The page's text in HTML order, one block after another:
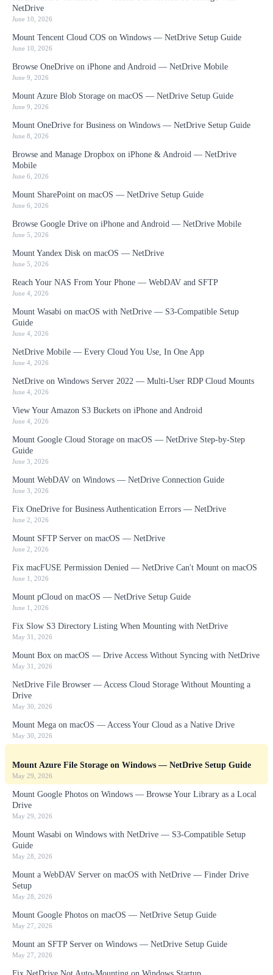
NetDrive
June 10, 2026
Mount Tencent Cloud COS on Windows — NetDrive Setup Guide
June 10, 2026
Browse OneDrive on iPhone and Android — NetDrive Mobile
June 9, 2026
Mount Azure Blob Storage on macOS — NetDrive Setup Guide
June 9, 2026
Mount OneDrive for Business on Windows — NetDrive Setup Guide
June 8, 2026
Browse and Manage Dropbox on iPhone & Android — NetDrive
Mobile
June 6, 2026
Mount SharePoint on macOS — NetDrive Setup Guide
June 6, 2026
Browse Google Drive on iPhone and Android — NetDrive Mobile
June 5, 2026
Mount Yandex Disk on macOS — NetDrive
June 5, 2026
Reach Your NAS From Your Phone — WebDAV and SFTP
June 4, 2026
Mount Wasabi on macOS with NetDrive — S3-Compatible Setup
Guide
June 4, 2026
NetDrive Mobile — Every Cloud You Use, In One App
June 4, 2026
NetDrive on Windows Server 2022 — Multi-User RDP Cloud Mounts
June 4, 2026
View Your Amazon S3 Buckets on iPhone and Android
June 4, 2026
Mount Google Cloud Storage on macOS — NetDrive Step-by-Step
Guide
June 3, 2026
Mount WebDAV on Windows — NetDrive Connection Guide
June 3, 2026
Fix OneDrive for Business Authentication Errors — NetDrive
June 2, 2026
Mount SFTP Server on macOS — NetDrive
June 2, 2026
Fix macFUSE Permission Denied — NetDrive Can't Mount on macOS
June 1, 2026
Mount pCloud on macOS — NetDrive Setup Guide
June 1, 2026
Fix Slow S3 Directory Listing When Mounting with NetDrive
May 31, 2026
Mount Box on macOS — Drive Access Without Syncing with NetDrive
May 31, 2026
NetDrive File Browser — Access Cloud Storage Without Mounting a
Drive
May 30, 2026
Mount Mega on macOS — Access Your Cloud as a Native Drive
May 30, 2026
Mount Azure File Storage on Windows — NetDrive Setup Guide
May 29, 2026
Mount Google Photos on Windows — Browse Your Library as a Local
Drive
May 29, 2026
Mount Wasabi on Windows with NetDrive — S3-Compatible Setup
Guide
May 28, 2026
Mount a WebDAV Server on macOS with NetDrive — Finder Drive
Setup
May 28, 2026
Mount Google Photos on macOS — NetDrive Setup Guide
May 27, 2026
Mount an SFTP Server on Windows — NetDrive Setup Guide
May 27, 2026